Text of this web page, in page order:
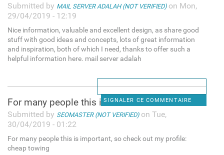
Submitted by MAIL SERVER ADALAH (NOT VERIFIED)on Mon,
29/04/2019 - 12:19
Nice information, valuable and excellent design, as share good
stuff with good ideas and concepts, lots of great information
and inspiration, both of which I need, thanks to offer such a
helpful information here. mail server adalah
SIGNALER CE COMMENTAIRE
For many people this is
Submitted by SEOMASTER (NOT VERIFIED)on Tue,
30/04/2019 - 01:22
For many people this is important, so check out my profile:
cheap towing